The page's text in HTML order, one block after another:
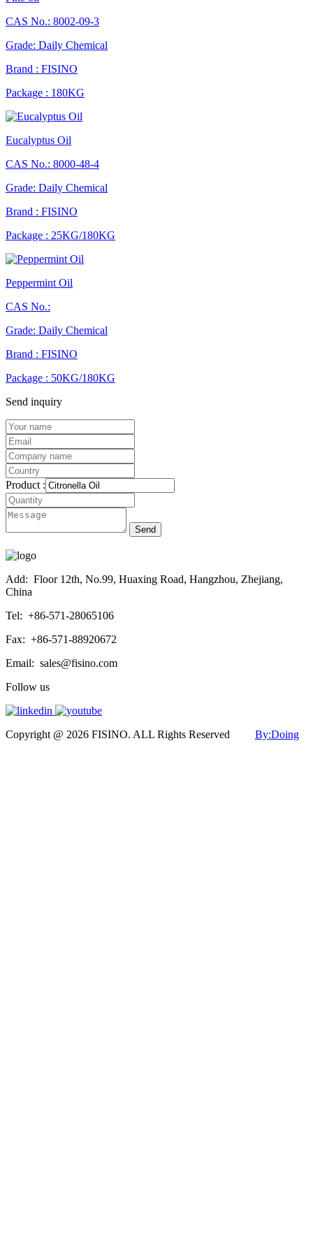
CAS No.: 8002-09-3
Grade: Daily Chemical
Brand : FISINO
Package : 180KG
Eucalyptus Oil
CAS No.: 8000-48-4
Grade: Daily Chemical
Brand : FISINO
Package : 25KG/180KG
Peppermint Oil
CAS No.:
Grade: Daily Chemical
Brand : FISINO
Package : 50KG/180KG
Send inquiry
Product :
Send
Add: Floor 12th, No.99, Huaxing Road, Hangzhou, Zhejiang,
China
Tel: +86-571-28065106
Fax: +86-571-88920672
Email: sales@fisino.com
Follow us
Copyright @ 2026 FISINO. ALL Rights Reserved By:Doing